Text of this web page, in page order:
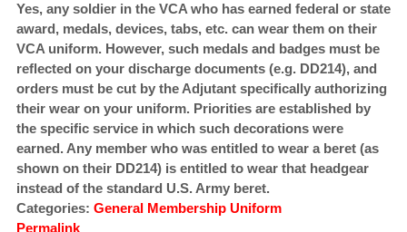
Yes, any soldier in the VCA who has earned federal or state
award, medals, devices, tabs, etc. can wear them on their
VCA uniform. However, such medals and badges must be
reflected on your discharge documents (e.g. DD214), and
orders must be cut by the Adjutant specifically authorizing
their wear on your uniform. Priorities are established by
the specific service in which such decorations were
earned. Any member who was entitled to wear a beret (as
shown on their DD214) is entitled to wear that headgear
instead of the standard U.S. Army beret.
Categories: General Membership Uniform
Permalink